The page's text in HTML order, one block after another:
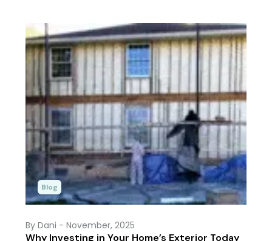
Blog
By Dani - November, 2025
Why Investing in Your Home’s Exterior Today